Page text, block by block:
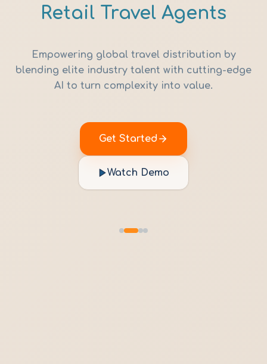
Retail Travel Agents
Empowering global travel distribution by
blending elite industry talent with cutting-edge
AI to turn complexity into value.
Get Started
Watch Demo